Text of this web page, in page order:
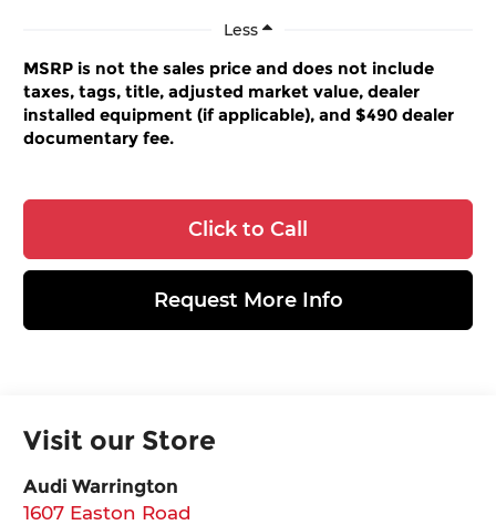
Less
MSRP is not the sales price and does not include
taxes, tags, title, adjusted market value, dealer
installed equipment (if applicable), and $490 dealer
documentary fee.
Click to Call
Request More Info
Visit our Store
Audi Warrington
1607 Easton Road